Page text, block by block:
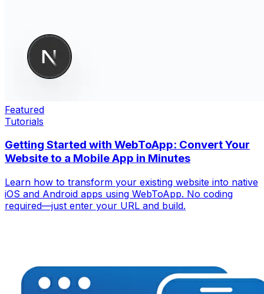
Featured
Tutorials
Getting Started with WebToApp: Convert Your
Website to a Mobile App in Minutes
Learn how to transform your existing website into native
iOS and Android apps using WebToApp. No coding
required—just enter your URL and build.